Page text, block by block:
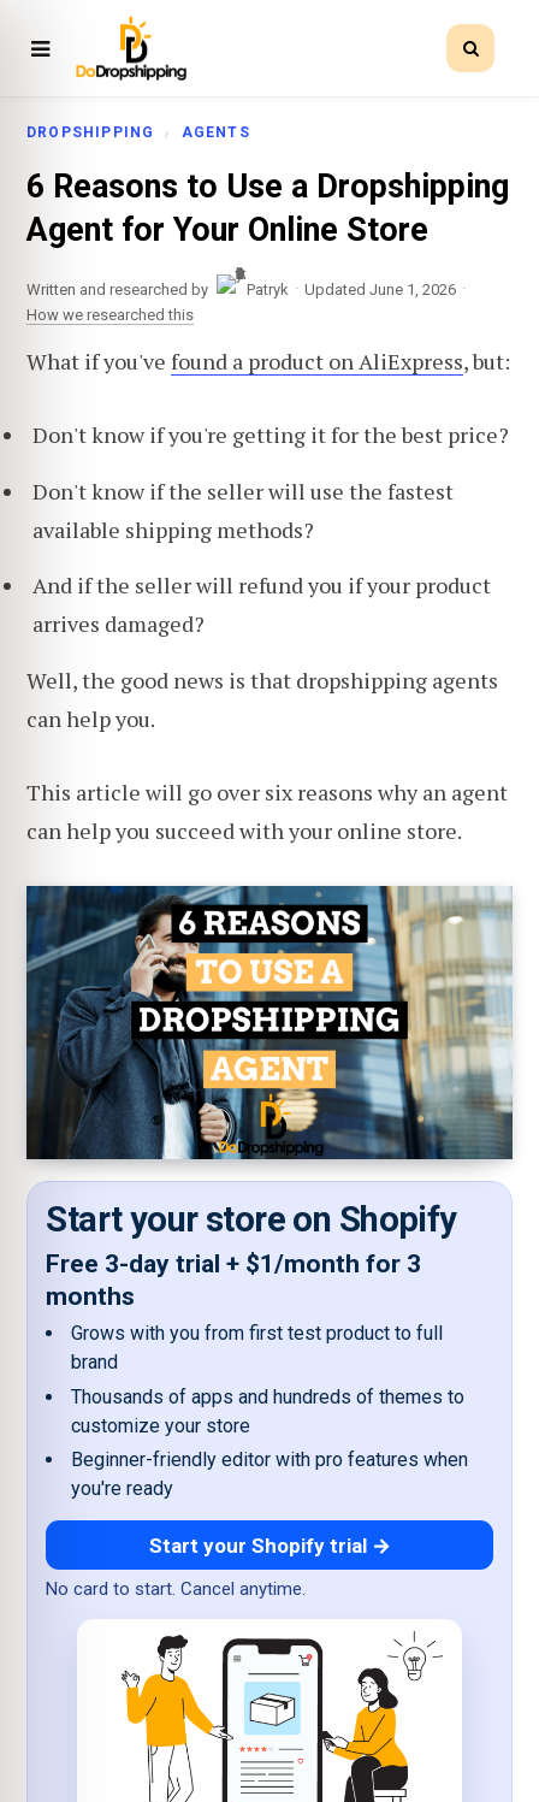
DROPSHIPPING AGENTS
6 Reasons to Use a Dropshipping
Agent for Your Online Store
Written and researched by Patryk · Updated June 1, 2026 ·
How we researched this
What if you've found a product on AliExpress, but:
Don't know if you're getting it for the best price?
Don't know if the seller will use the fastest
available shipping methods?
And if the seller will refund you if your product
arrives damaged?
Well, the good news is that dropshipping agents
can help you.
This article will go over six reasons why an agent
can help you succeed with your online store.
Start your store on Shopify
Free 3-day trial + $1/month for 3
months
Grows with you from first test product to full
brand
Thousands of apps and hundreds of themes to
customize your store
Beginner-friendly editor with pro features when
you're ready
Start your Shopify trial →
No card to start. Cancel anytime.